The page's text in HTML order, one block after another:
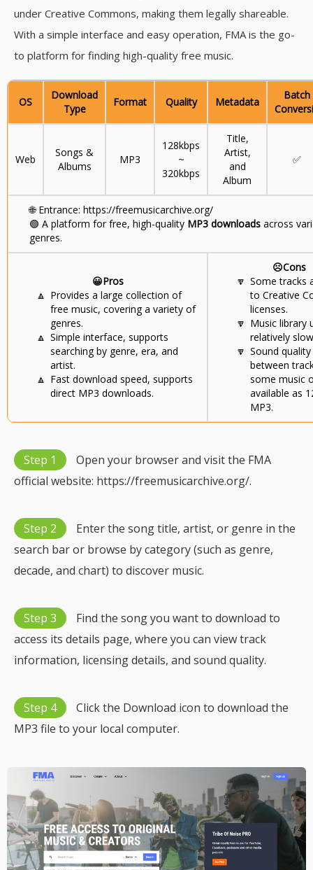
under Creative Commons, making them legally shareable.
With a simple interface and easy operation, FMA is the go-
to platform for finding high-quality free music.
OS
Download
Type
Format Quality Metadata
Batch
Web
Songs &
Albums
MP3
128kbps
~
320kbps
Title,
Artist,
and
Album
✅
🌐Entrance: https://freemusicarchive.org/
🟢 A platform for free, high-quality MP3 downloads across
genres.
😀Pros
🔼 Provides a large collection of
free music, covering a variety of
genres.
🔼 Simple interface, supports
searching by genre, era, and
artist.
🔼 Fast download speed, supports
direct MP3 downloads.
☹️Cons
🔽 Some tracks
to Creative
licenses.
🔽 Music library
relatively
🔽 Sound
between
some music
available as
MP3.
Step 1
Open your browser and visit the FMA
official website: https://freemusicarchive.org/.
Step 2
Enter the song title, artist, or genre in the
search bar or browse by category (such as genre,
decade, and chart) to discover music.
Step 3
Find the song you want to download to
access its details page, where you can view track
information, licensing details, and sound quality.
Step 4
Click the Download icon to download the
MP3 file to your local computer.